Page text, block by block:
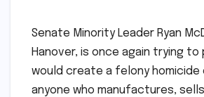
Senate Minority Leader Ryan
Hanover, is once again trying to
would create a felony
anyone who manufactures,